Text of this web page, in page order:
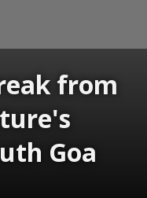
from
Goa